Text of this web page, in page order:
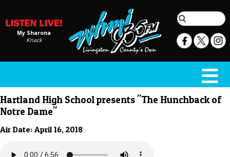
My Sharona
Knack
Hartland High School presents "The Hunchback of
Notre Dame"
Air Date: April 16, 2018